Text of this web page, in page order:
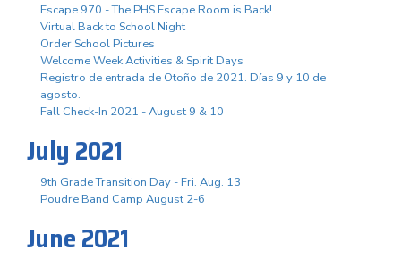
Escape 970 - The PHS Escape Room is Back!
Virtual Back to School Night
Order School Pictures
Welcome Week Activities & Spirit Days
Registro de entrada de Otoño de 2021. Días 9 y 10 de
agosto.
Fall Check-In 2021 - August 9 & 10
July 2021
9th Grade Transition Day - Fri. Aug. 13
Poudre Band Camp August 2-6
June 2021